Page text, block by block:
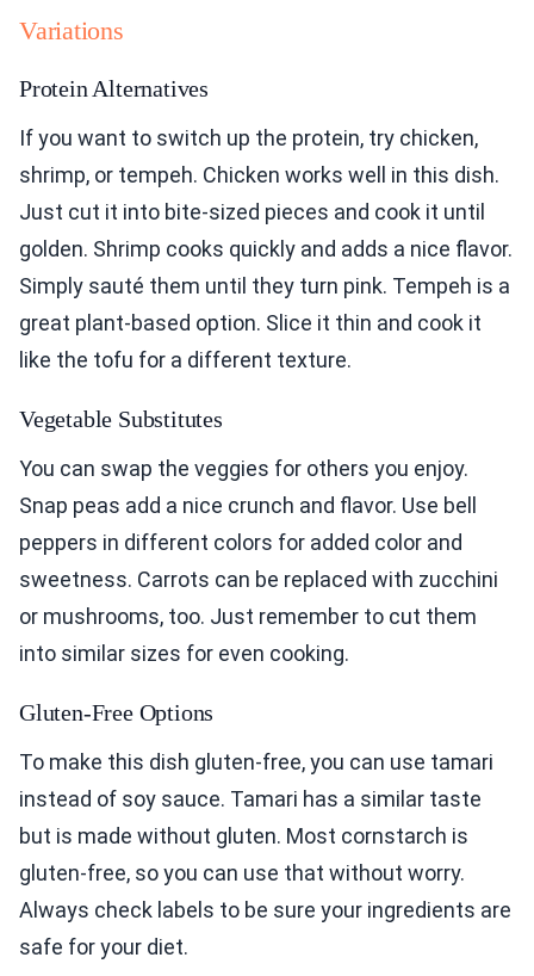
Variations
Protein Alternatives
If you want to switch up the protein, try chicken,
shrimp, or tempeh. Chicken works well in this dish.
Just cut it into bite-sized pieces and cook it until
golden. Shrimp cooks quickly and adds a nice flavor.
Simply sauté them until they turn pink. Tempeh is a
great plant-based option. Slice it thin and cook it
like the tofu for a different texture.
Vegetable Substitutes
You can swap the veggies for others you enjoy.
Snap peas add a nice crunch and flavor. Use bell
peppers in different colors for added color and
sweetness. Carrots can be replaced with zucchini
or mushrooms, too. Just remember to cut them
into similar sizes for even cooking.
Gluten-Free Options
To make this dish gluten-free, you can use tamari
instead of soy sauce. Tamari has a similar taste
but is made without gluten. Most cornstarch is
gluten-free, so you can use that without worry.
Always check labels to be sure your ingredients are
safe for your diet.